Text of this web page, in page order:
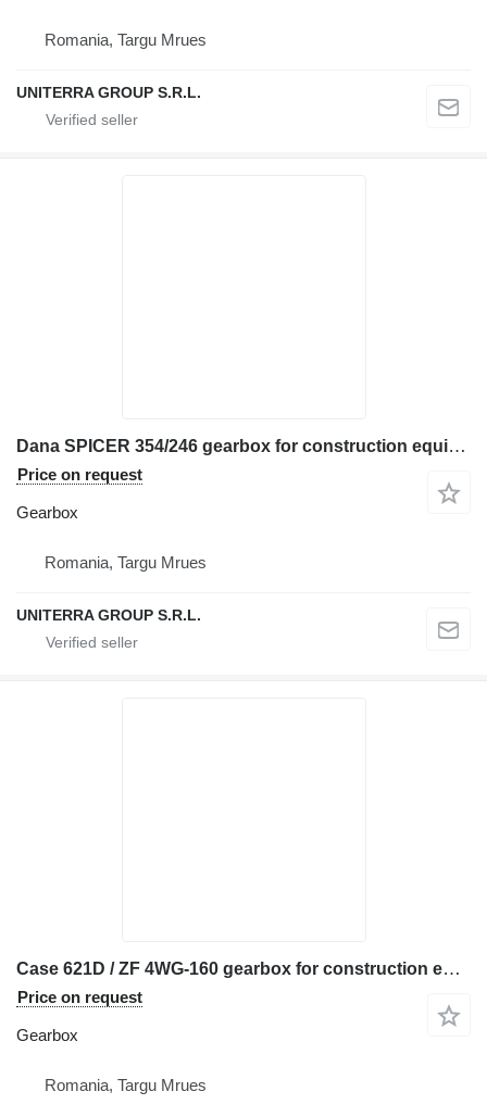
Romania, Targu Mrues
UNITERRA GROUP S.R.L.
Dana SPICER 354/246 gearbox for construction equipment
Price on request
Gearbox
Romania, Targu Mrues
UNITERRA GROUP S.R.L.
Case 621D / ZF 4WG-160 gearbox for construction equipment
Price on request
Gearbox
Romania, Targu Mrues